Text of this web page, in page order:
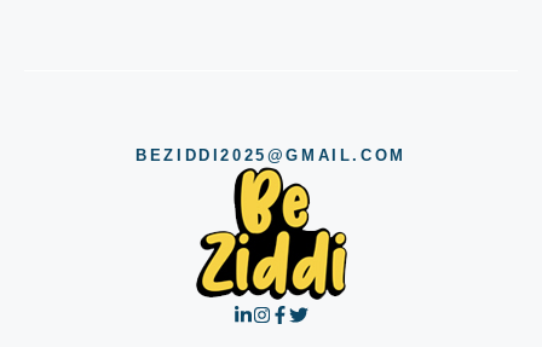
BEZIDDI2025@GMAIL.COM